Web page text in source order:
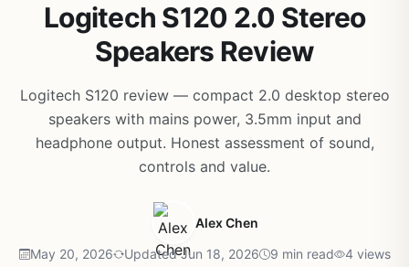
Logitech S120 2.0 Stereo
Speakers Review
Logitech S120 review — compact 2.0 desktop stereo
speakers with mains power, 3.5mm input and
headphone output. Honest assessment of sound,
controls and value.
Alex Chen
May 20, 2026 Updated Jun 18, 2026 9 min read 4 views